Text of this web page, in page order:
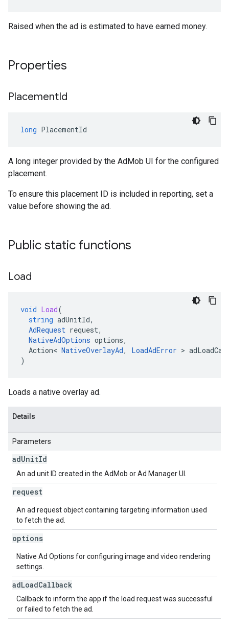
Raised when the ad is estimated to have earned money.
Properties
PlacementId
long PlacementId
A long integer provided by the AdMob UI for the configured
placement.
To ensure this placement ID is included in reporting, set a
value before showing the ad.
Public static functions
Load
void Load(
string adUnitId,
AdRequest request,
NativeAdOptions options,
Action< NativeOverlayAd, LoadAdError >
)
Loads a native overlay ad.
Details
Parameters
adUnitId
An ad unit ID created in the AdMob or Ad Manager UI.
request
An ad request object containing targeting information used
to fetch the ad.
options
Native Ad Options for configuring image and video rendering
settings.
adLoadCallback
Callback to inform the app if the load request was successful
or failed to fetch the ad.